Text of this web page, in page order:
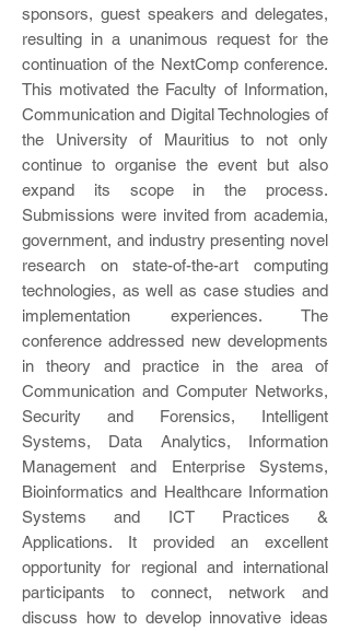
sponsors, guest speakers and delegates,
resulting in a unanimous request for the
continuation of the NextComp conference.
This motivated the Faculty of Information,
Communication and Digital Technologies of
the University of Mauritius to not only
continue to organise the event but also
expand its scope in the process.
Submissions were invited from academia,
government, and industry presenting novel
research on state-of-the-art computing
technologies, as well as case studies and
implementation experiences. The
conference addressed new developments
in theory and practice in the area of
Communication and Computer Networks,
Security and Forensics, Intelligent
Systems, Data Analytics, Information
Management and Enterprise Systems,
Bioinformatics and Healthcare Information
Systems and ICT Practices &
Applications. It provided an excellent
opportunity for regional and international
participants to connect, network and
discuss how to develop innovative ideas